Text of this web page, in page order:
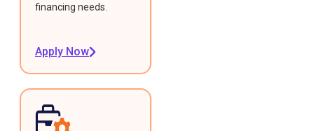
financing needs.
Apply Now